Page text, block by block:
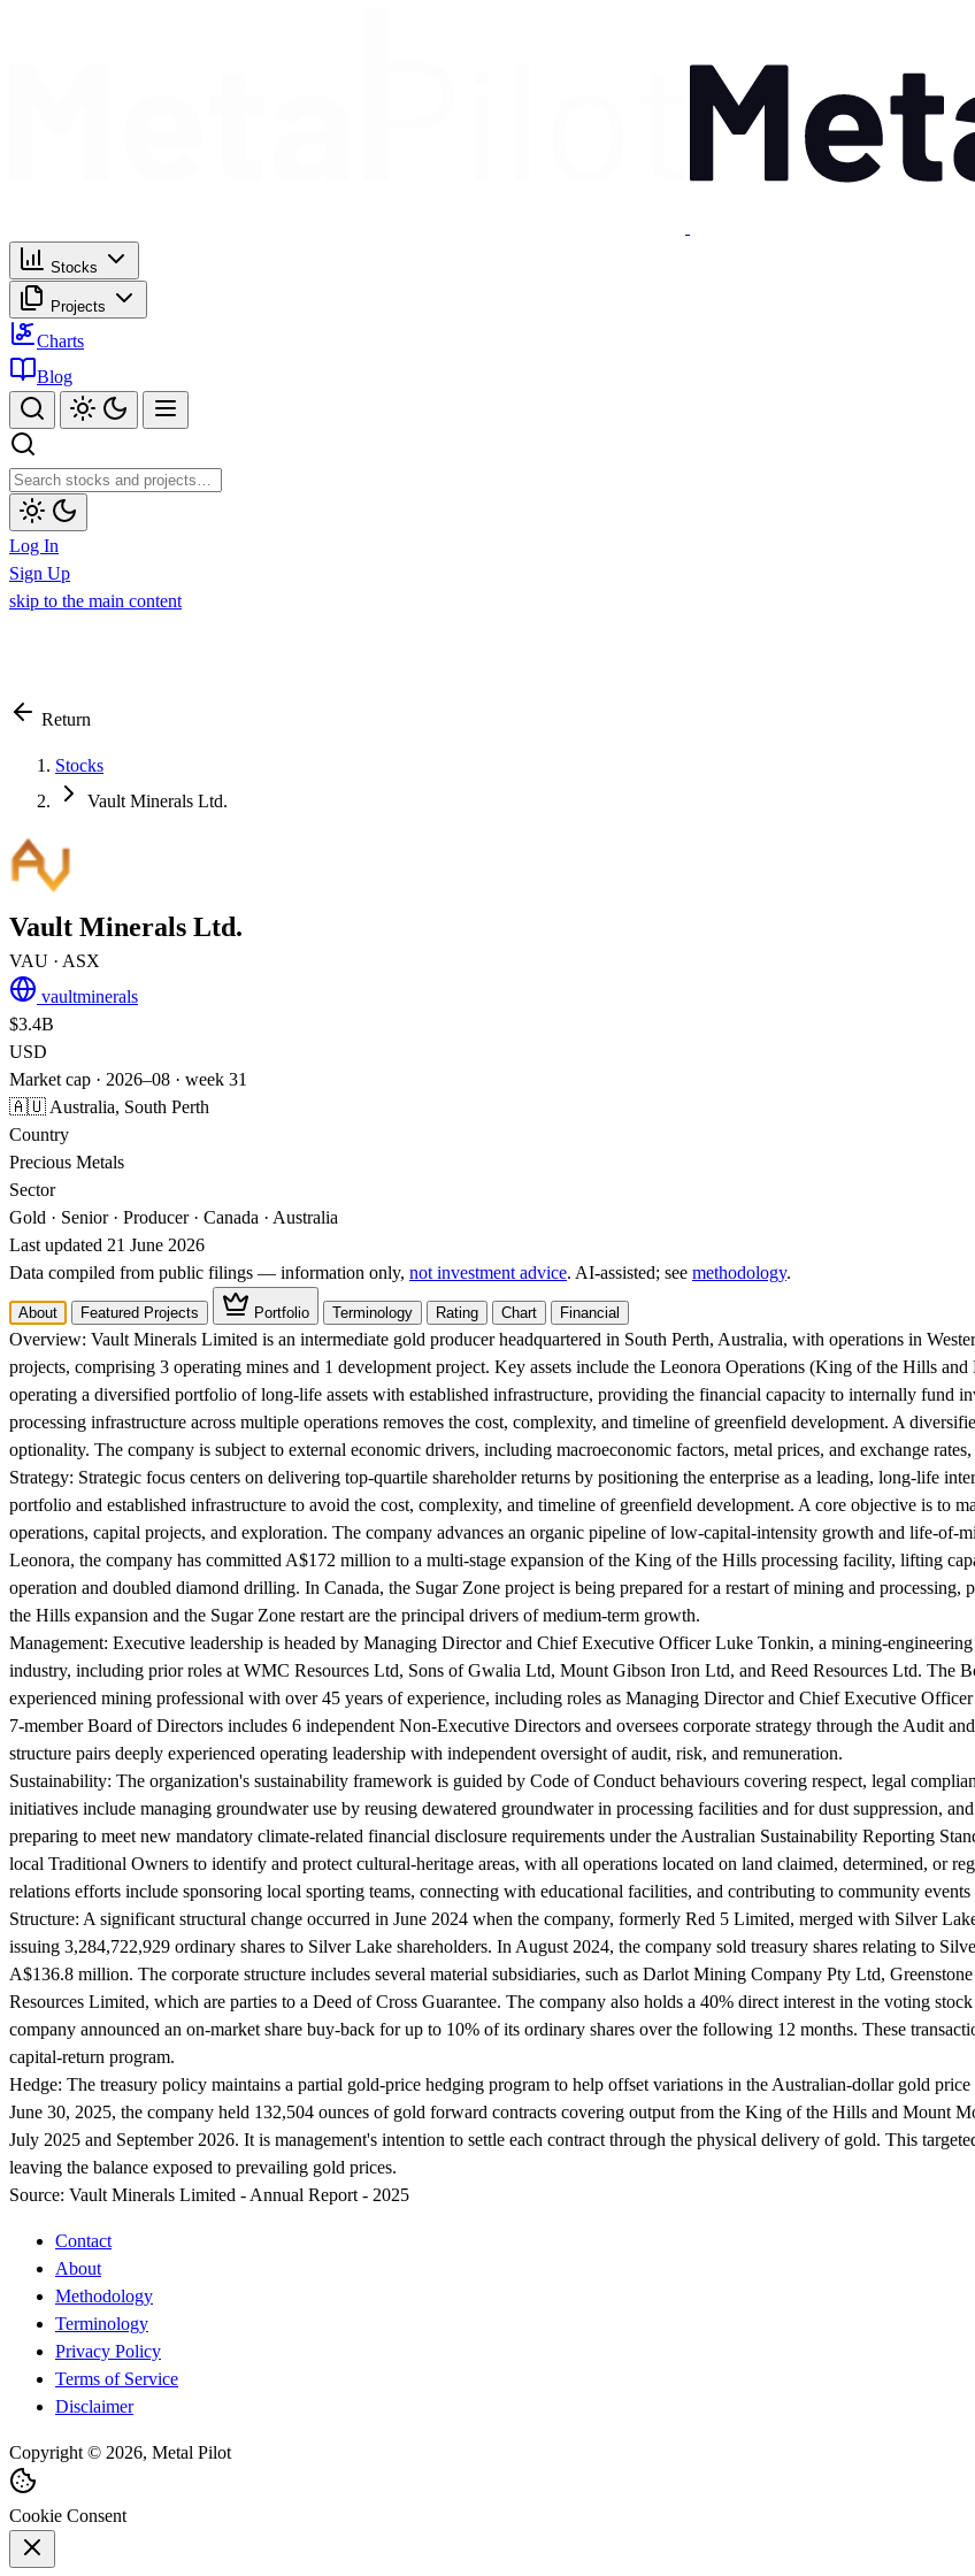
Stocks
Projects
Charts
Blog
Log In
Sign Up
skip to the main content
Return
Stocks
Vault Minerals Ltd.
Vault Minerals Ltd.
VAU · ASX
vaultminerals
$3.4B
USD
Market cap · 2026–08 · week 31
🇦🇺 Australia, South Perth
Country
Precious Metals
Sector
Gold · Senior · Producer · Canada · Australia
Last updated 21 June 2026
Data compiled from public filings — information only, not investment advice. AI‑assisted; see methodology.
About Featured Projects Portfolio Terminology Rating Chart Financial
Overview: Vault Minerals Limited is an intermediate gold producer headquartered in South Perth, Australia, with operations in
projects, comprising 3 operating mines and 1 development project. Key assets include the Leonora Operations (King of the Hills
operating a diversified portfolio of long-life assets with established infrastructure, providing the financial capacity to internally fund
processing infrastructure across multiple operations removes the cost, complexity, and timeline of greenfield development. A
optionality. The company is subject to external economic drivers, including macroeconomic factors, metal prices, and exchange
Strategy: Strategic focus centers on delivering top-quartile shareholder returns by positioning the enterprise as a leading, long-life
portfolio and established infrastructure to avoid the cost, complexity, and timeline of greenfield development. A core objective is to
operations, capital projects, and exploration. The company advances an organic pipeline of low-capital-intensity growth and life-
Leonora, the company has committed A$172 million to a multi-stage expansion of the King of the Hills processing facility, lifting
operation and doubled diamond drilling. In Canada, the Sugar Zone project is being prepared for a restart of mining and
the Hills expansion and the Sugar Zone restart are the principal drivers of medium-term growth.
Management: Executive leadership is headed by Managing Director and Chief Executive Officer Luke Tonkin, a mining-
industry, including prior roles at WMC Resources Ltd, Sons of Gwalia Ltd, Mount Gibson Iron Ltd, and Reed Resources Ltd. The
experienced mining professional with over 45 years of experience, including roles as Managing Director and Chief Executive
7-member Board of Directors includes 6 independent Non-Executive Directors and oversees corporate strategy through the Audit
structure pairs deeply experienced operating leadership with independent oversight of audit, risk, and remuneration.
Sustainability: The organization's sustainability framework is guided by Code of Conduct behaviours covering respect, legal
initiatives include managing groundwater use by reusing dewatered groundwater in processing facilities and for dust suppression,
preparing to meet new mandatory climate-related financial disclosure requirements under the Australian Sustainability Reporting
local Traditional Owners to identify and protect cultural-heritage areas, with all operations located on land claimed, determined, or
relations efforts include sponsoring local sporting teams, connecting with educational facilities, and contributing to community events
Structure: A significant structural change occurred in June 2024 when the company, formerly Red 5 Limited, merged with Silver
issuing 3,284,722,929 ordinary shares to Silver Lake shareholders. In August 2024, the company sold treasury shares relating to
A$136.8 million. The corporate structure includes several material subsidiaries, such as Darlot Mining Company Pty Ltd,
Resources Limited, which are parties to a Deed of Cross Guarantee. The company also holds a 40% direct interest in the voting
company announced an on-market share buy-back for up to 10% of its ordinary shares over the following 12 months. These
capital-return program.
Hedge: The treasury policy maintains a partial gold-price hedging program to help offset variations in the Australian-dollar gold
June 30, 2025, the company held 132,504 ounces of gold forward contracts covering output from the King of the Hills and Mount
July 2025 and September 2026. It is management's intention to settle each contract through the physical delivery of gold. This
leaving the balance exposed to prevailing gold prices.
Source: Vault Minerals Limited - Annual Report - 2025
Contact
About
Methodology
Terminology
Privacy Policy
Terms of Service
Disclaimer
Copyright © 2026, Metal Pilot
Cookie Consent